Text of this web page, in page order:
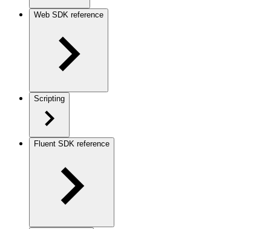
Web SDK reference
Scripting
Fluent SDK reference